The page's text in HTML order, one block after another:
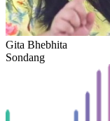
Gita Bhebhita
Sondang